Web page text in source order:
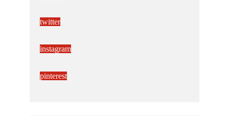
twitter
instagram
pinterest